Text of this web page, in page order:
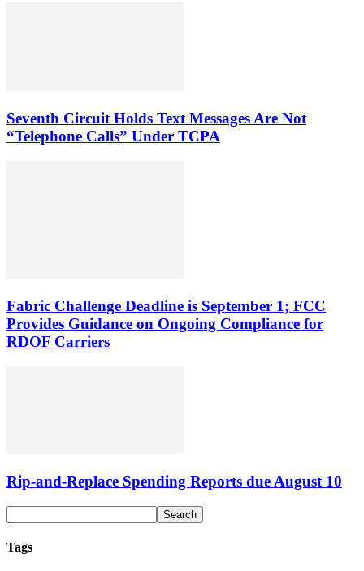
Seventh Circuit Holds Text Messages Are Not
“Telephone Calls” Under TCPA
Fabric Challenge Deadline is September 1; FCC
Provides Guidance on Ongoing Compliance for
RDOF Carriers
Rip-and-Replace Spending Reports due August 10
Tags